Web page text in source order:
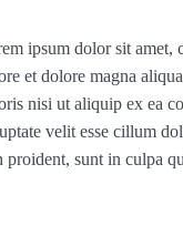
ipsum dolor sit amet,
et dolore magna
nisi ut aliquip ex ea
velit esse cillum
proident, sunt in culpa